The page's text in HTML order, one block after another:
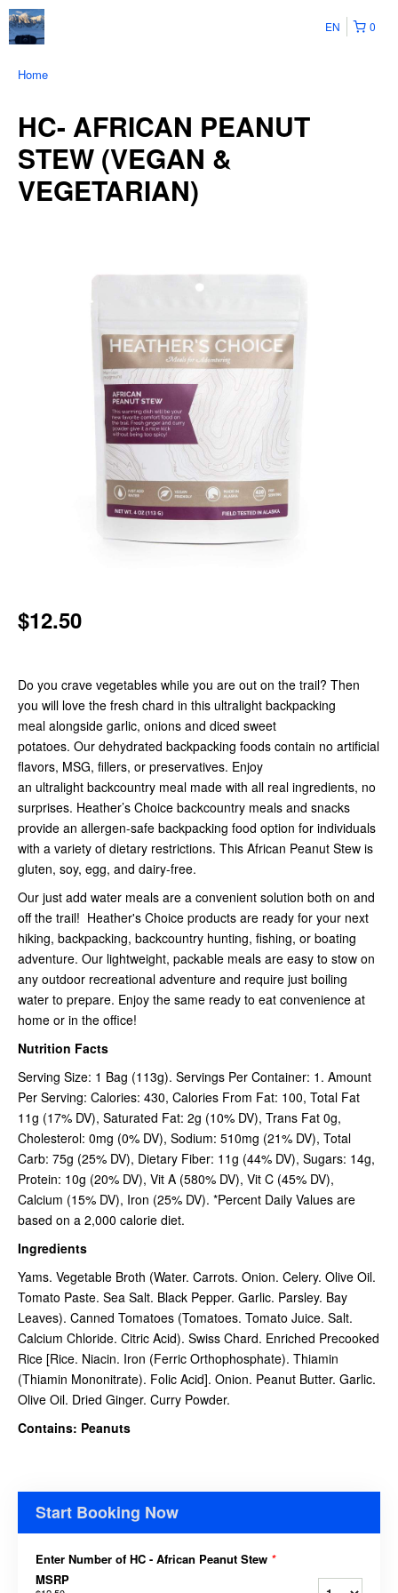
0
EN
Home
HC- AFRICAN PEANUT
STEW (VEGAN &
VEGETARIAN)
$12.50
Do you crave vegetables while you are out on the trail? Then
you will love the fresh chard in this ultralight backpacking
meal alongside garlic, onions and diced sweet
potatoes. Our dehydrated backpacking foods contain no artificial
flavors, MSG, fillers, or preservatives. Enjoy
an ultralight backcountry meal made with all real ingredients, no
surprises. Heather’s Choice backcountry meals and snacks
provide an allergen-safe backpacking food option for individuals
with a variety of dietary restrictions. This African Peanut Stew is
gluten, soy, egg, and dairy-free.
Our just add water meals are a convenient solution both on and
off the trail! Heather's Choice products are ready for your next
hiking, backpacking, backcountry hunting, fishing, or boating
adventure. Our lightweight, packable meals are easy to stow on
any outdoor recreational adventure and require just boiling
water to prepare. Enjoy the same ready to eat convenience at
home or in the office!
Nutrition Facts
Serving Size: 1 Bag (113g). Servings Per Container: 1. Amount
Per Serving: Calories: 430, Calories From Fat: 100, Total Fat
11g (17% DV), Saturated Fat: 2g (10% DV), Trans Fat 0g,
Cholesterol: 0mg (0% DV), Sodium: 510mg (21% DV), Total
Carb: 75g (25% DV), Dietary Fiber: 11g (44% DV), Sugars: 14g,
Protein: 10g (20% DV), Vit A (580% DV), Vit C (45% DV),
Calcium (15% DV), Iron (25% DV). *Percent Daily Values are
based on a 2,000 calorie diet.
Ingredients
Yams. Vegetable Broth (Water. Carrots. Onion. Celery. Olive Oil.
Tomato Paste. Sea Salt. Black Pepper. Garlic. Parsley. Bay
Leaves). Canned Tomatoes (Tomatoes. Tomato Juice. Salt.
Calcium Chloride. Citric Acid). Swiss Chard. Enriched Precooked
Rice [Rice. Niacin. Iron (Ferric Orthophosphate). Thiamin
(Thiamin Mononitrate). Folic Acid]. Onion. Peanut Butter. Garlic.
Olive Oil. Dried Ginger. Curry Powder.
Contains: Peanuts
Start Booking Now
Enter Number of HC - African Peanut Stew *
MSRP